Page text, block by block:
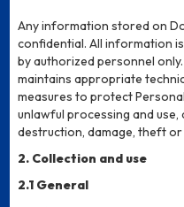
Any information stored on
confidential. All information
by authorized personnel
maintains appropriate
measures to protect
unlawful processing and
destruction, damage, theft or
2. Collection and use
2.1 General